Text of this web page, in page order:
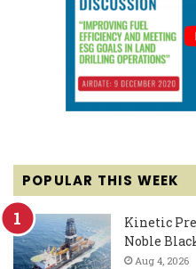
POPULAR THIS WEEK
Kinetic
Noble
Aug 4, 2026